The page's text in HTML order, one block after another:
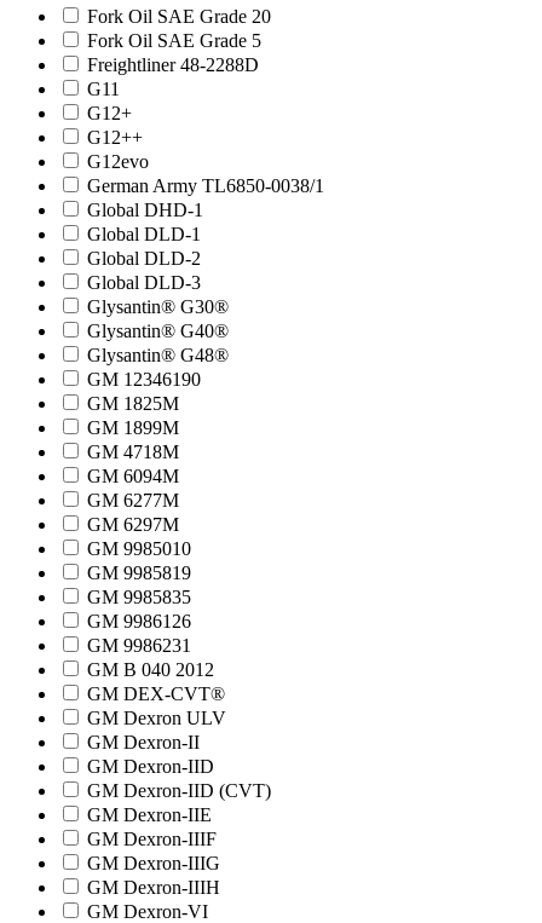
Fork Oil SAE Grade 20
Fork Oil SAE Grade 5
Freightliner 48-2288D
G11
G12+
G12++
G12evo
German Army TL6850-0038/1
Global DHD-1
Global DLD-1
Global DLD-2
Global DLD-3
Glysantin® G30®
Glysantin® G40®
Glysantin® G48®
GM 12346190
GM 1825M
GM 1899M
GM 4718M
GM 6094M
GM 6277M
GM 6297M
GM 9985010
GM 9985819
GM 9985835
GM 9986126
GM 9986231
GM B 040 2012
GM DEX-CVT®
GM Dexron ULV
GM Dexron-II
GM Dexron-IID
GM Dexron-IID (CVT)
GM Dexron-IIE
GM Dexron-IIIF
GM Dexron-IIIG
GM Dexron-IIIH
GM Dexron-VI